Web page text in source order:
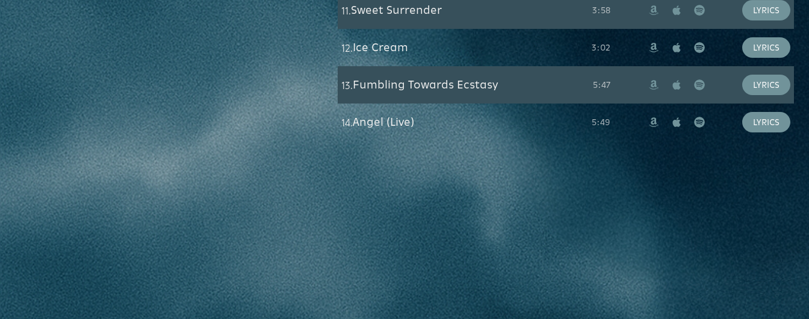
11.Sweet Surrender 3:58 Amazon
Apple
Music
Spotify LYRICS
12.Ice Cream 3:02 Amazon
Apple
Music
Spotify LYRICS
13.Fumbling Towards Ecstasy 5:47 Amazon
Apple
Music
Spotify LYRICS
14.Angel (Live) 5:49 Amazon
AppleSpotify LYRICS